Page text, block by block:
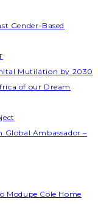
Gender-Based
Mutilation by 2030
of our Dream
Global Ambassador –
Modupe Cole Home